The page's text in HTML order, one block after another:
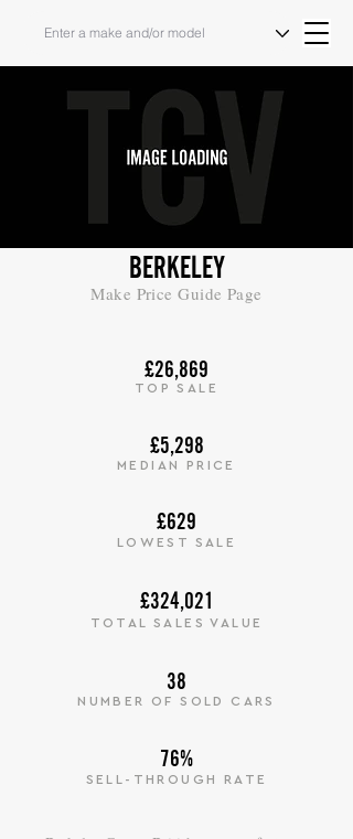
BERKELEY
Make Price Guide Page
£26,869
TOP SALE
£5,298
MEDIAN PRICE
£629
LOWEST SALE
£324,021
TOTAL SALES VALUE
38
NUMBER OF SOLD CARS
76%
SELL-THROUGH RATE